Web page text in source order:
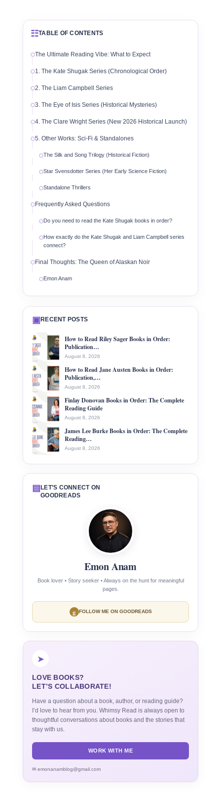
☷TABLE OF CONTENTS
The Ultimate Reading Vibe: What to Expect
1. The Kate Shugak Series (Chronological Order)
2. The Liam Campbell Series
3. The Eye of Isis Series (Historical Mysteries)
4. The Clare Wright Series (New 2026 Historical Launch)
5. Other Works: Sci-Fi & Standalones
The Silk and Song Trilogy (Historical Fiction)
Star Svensdotter Series (Her Early Science Fiction)
Standalone Thrillers
Frequently Asked Questions
Do you need to read the Kate Shugak books in order?
How exactly do the Kate Shugak and Liam Campbell series
connect?
Final Thoughts: The Queen of Alaskan Noir
Emon Anam
▣RECENT POSTS
How to Read Riley Sager Books in Order:
Publication…
August 8, 2026
How to Read Jane Austen Books in Order:
Publication,…
August 8, 2026
Finlay Donovan Books in Order: The Complete
Reading Guide
August 8, 2026
James Lee Burke Books in Order: The Complete
Reading…
August 8, 2026
▤LET’S CONNECT ON
GOODREADS
Emon Anam
Book lover • Story seeker • Always on the hunt for meaningful
pages.
g FOLLOW ME ON GOODREADS
➤
LOVE BOOKS?
LET’S COLLABORATE!
Have a question about a book, author, or reading guide?
I’d love to hear from you. Whimsy Read is always open to
thoughtful conversations about books and the stories that
stay with us.
WORK WITH ME
✉ emonanamblog@gmail.com